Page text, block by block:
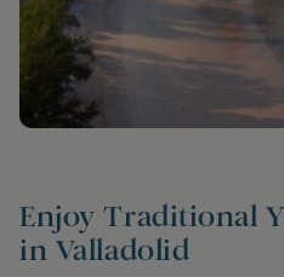
Enjoy Traditional
in Valladolid